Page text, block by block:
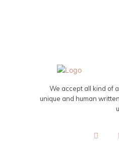
We accept all kind of
unique and human